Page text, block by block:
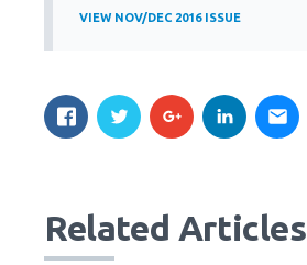
VIEW NOV/DEC 2016 ISSUE
Related Articles